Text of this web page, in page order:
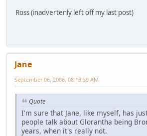
Ross (inadvertenly left off my last post)
Jane
September 06, 2006, 08:13:39 AM
Quote
I'm sure that Jane, like myself, has
people talk about Glorantha being
years, when it's really not.